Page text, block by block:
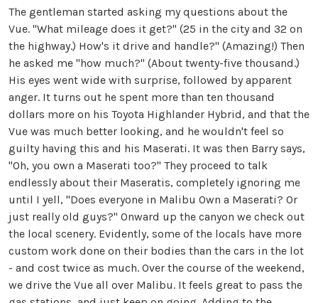
The gentleman started asking my questions about the
Vue. "What mileage does it get?" (25 in the city and 32 on
the highway.) How's it drive and handle?" (Amazing!) Then
he asked me "how much?" (About twenty-five thousand.)
His eyes went wide with surprise, followed by apparent
anger. It turns out he spent more than ten thousand
dollars more on his Toyota Highlander Hybrid, and that the
Vue was much better looking, and he wouldn't feel so
guilty having this and his Maserati. It was then Barry says,
"Oh, you own a Maserati too?" They proceed to talk
endlessly about their Maseratis, completely ignoring me
until I yell, "Does everyone in Malibu Own a Maserati? Or
just really old guys?" Onward up the canyon we check out
the local scenery. Evidently, some of the locals have more
custom work done on their bodies than the cars in the lot
- and cost twice as much. Over the course of the weekend,
we drive the Vue all over Malibu. It feels great to pass the